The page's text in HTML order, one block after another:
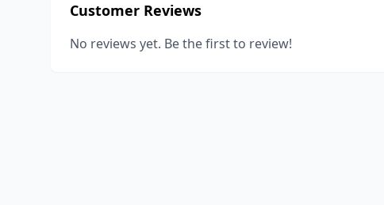
Customer Reviews
No reviews yet. Be the first to review!